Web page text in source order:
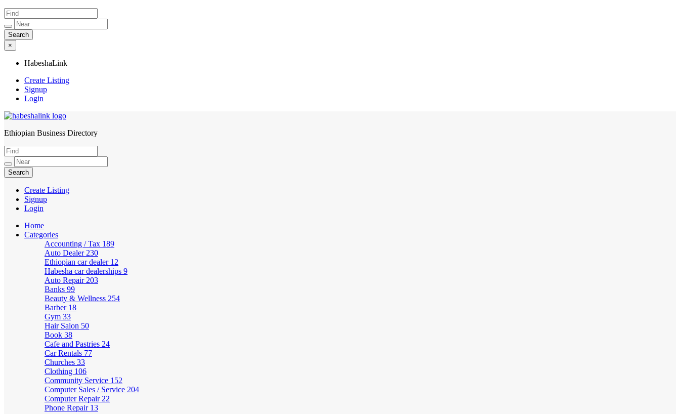
×
HabeshaLink
Create Listing
Signup
Login
HabeshaLink
Ethiopian Business Directory
Create Listing
Signup
Login
Home
Categories
Accounting / Tax 189
Auto Dealer 230
Ethiopian car dealer 12
Habesha car dealerships 9
Auto Repair 203
Banks 99
Beauty & Wellness 254
Barber 18
Gym 33
Hair Salon 50
Book 38
Cafe and Pastries 24
Car Rentals 77
Churches 33
Clothing 106
Community Service 152
Computer Sales / Service 204
Computer Repair 22
Phone Repair 13